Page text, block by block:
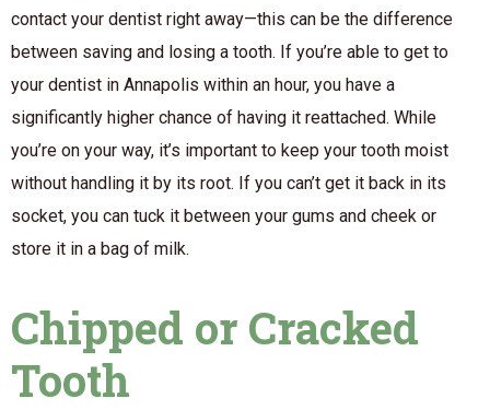
contact your dentist right away—this can be the difference
between saving and losing a tooth. If you’re able to get to
your dentist in Annapolis within an hour, you have a
significantly higher chance of having it reattached. While
you’re on your way, it’s important to keep your tooth moist
without handling it by its root. If you can’t get it back in its
socket, you can tuck it between your gums and cheek or
store it in a bag of milk.
Chipped or Cracked
Tooth